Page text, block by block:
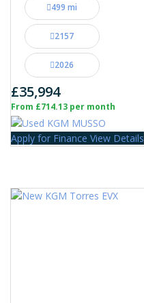
499 mi
2157
2026
£35,994
From £714.13 per month
Apply for Finance View Details